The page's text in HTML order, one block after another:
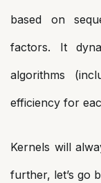
based on
factors. It
algorithms
efficiency for
Kernels will
further, let’s go